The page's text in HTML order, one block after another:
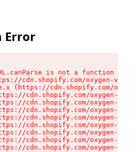
Error
is not a function
cdn.shopify.com/oxygen-v2/
(https://cdn.shopify.com/
cdn.shopify.com/oxygen-v2/
cdn.shopify.com/oxygen-v2/
cdn.shopify.com/oxygen-v2/
cdn.shopify.com/oxygen-v2/
cdn.shopify.com/oxygen-v2/
cdn.shopify.com/oxygen-v2/
cdn.shopify.com/oxygen-v2/
cdn.shopify.com/oxygen-v2/